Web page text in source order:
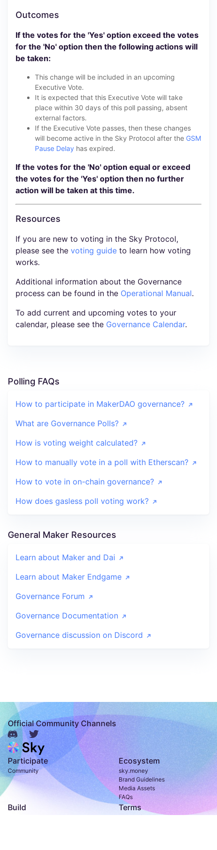
Outcomes
If the votes for the 'Yes' option exceed the votes
for the 'No' option then the following actions will
be taken:
This change will be included in an upcoming
Executive Vote.
It is expected that this Executive Vote will take
place within 30 days of this poll passing, absent
external factors.
If the Executive Vote passes, then these changes
will become active in the Sky Protocol after the GSM
Pause Delay has expired.
If the votes for the 'No' option equal or exceed
the votes for the 'Yes' option then no further
action will be taken at this time.
Resources
If you are new to voting in the Sky Protocol,
please see the voting guide to learn how voting
works.
Additional information about the Governance
process can be found in the Operational Manual.
To add current and upcoming votes to your
calendar, please see the Governance Calendar.
Polling FAQs
How to participate in MakerDAO governance?
What are Governance Polls?
How is voting weight calculated?
How to manually vote in a poll with Etherscan?
How to vote in on-chain governance?
How does gasless poll voting work?
General Maker Resources
Learn about Maker and Dai
Learn about Maker Endgame
Governance Forum
Governance Documentation
Governance discussion on Discord
Official Community Channels
Participate
Community
Ecosystem
sky.money
Brand Guidelines
Media Assets
FAQs
Build Terms
Terms of Use